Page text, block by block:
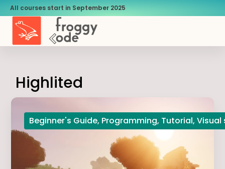
All courses start in September 2025
Highlited
Beginner's Guide, Programming, Tutorial,Visual